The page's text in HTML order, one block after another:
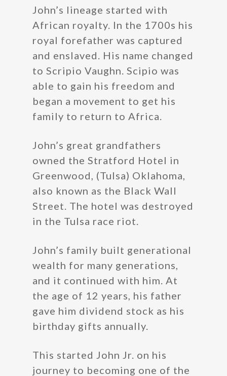
John’s lineage started with
African royalty. In the 1700s his
royal forefather was captured
and enslaved. His name changed
to Scripio Vaughn. Scipio was
able to gain his freedom and
began a movement to get his
family to return to Africa.
John’s great grandfathers
owned the Stratford Hotel in
Greenwood, (Tulsa) Oklahoma,
also known as the Black Wall
Street. The hotel was destroyed
in the Tulsa race riot.
John’s family built generational
wealth for many generations,
and it continued with him. At
the age of 12 years, his father
gave him dividend stock as his
birthday gifts annually.
This started John Jr. on his
journey to becoming one of the